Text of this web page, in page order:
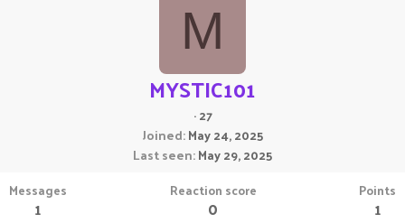
M
MYSTIC101
·27
Joined May 24, 2025
Last seen May 29, 2025
Messages
1
Reaction score
0
Points
1